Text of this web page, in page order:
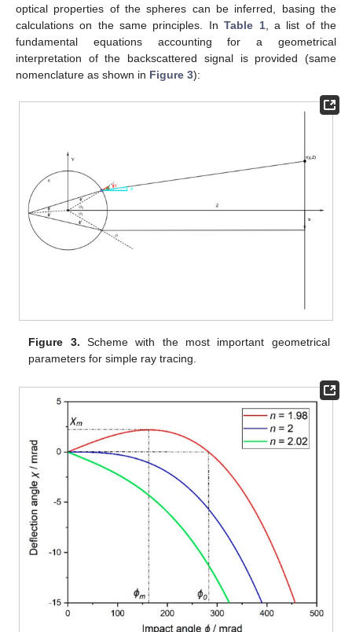
optical properties of the spheres can be inferred, basing the
calculations on the same principles. InTable 1, a list of the
fundamental equations accounting for a geometrical
interpretation of the backscattered signal is provided (same
nomenclature as shown in Figure 3):
Figure 3. Scheme with the most important geometrical
parameters for simple ray tracing.